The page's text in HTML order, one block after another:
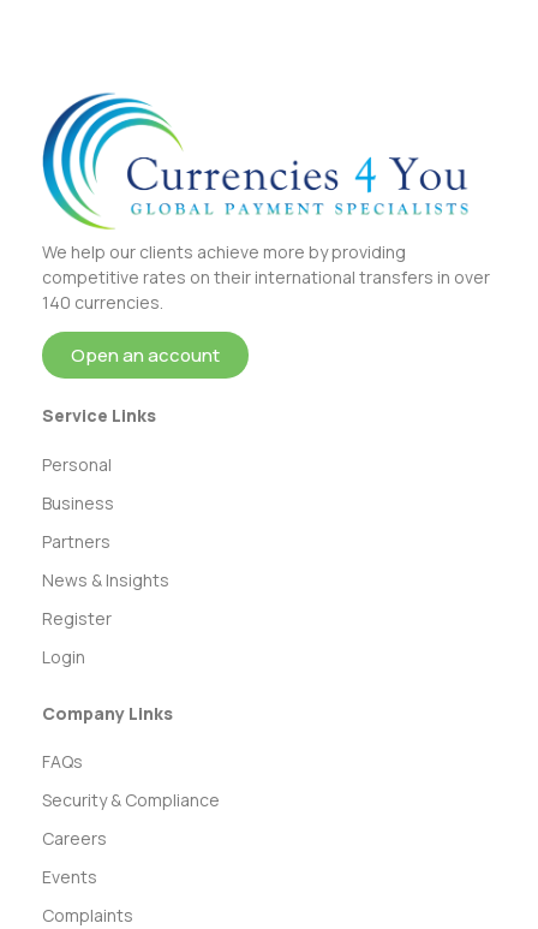
We help our clients achieve more by providing
competitive rates on their international transfers in over
140 currencies.
Open an account
Service Links
Personal
Business
Partners
News & Insights
Register
Login
Company Links
FAQs
Security & Compliance
Careers
Events
Complaints